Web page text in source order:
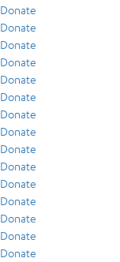
Donate
Donate
Donate
Donate
Donate
Donate
Donate
Donate
Donate
Donate
Donate
Donate
Donate
Donate
Donate